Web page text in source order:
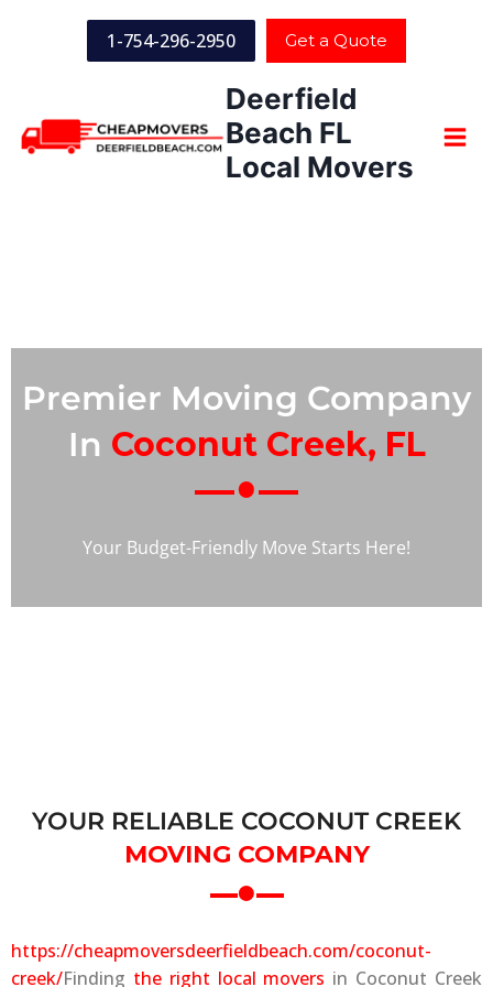
1-754-296-2950 Get a Quote
Deerfield
Beach FL
Local Movers
Premier Moving Company
In Coconut Creek, FL
Your Budget-Friendly Move Starts Here!
YOUR RELIABLE COCONUT CREEK
MOVING COMPANY
https://cheapmoversdeerfieldbeach.com/coconut-
creek/Finding the right local movers in Coconut Creek